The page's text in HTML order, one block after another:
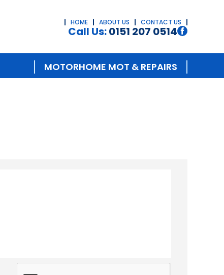
HOME ABOUT US CONTACT US
Call Us:0151 207 0514
MOTORHOME MOT & REPAIRS